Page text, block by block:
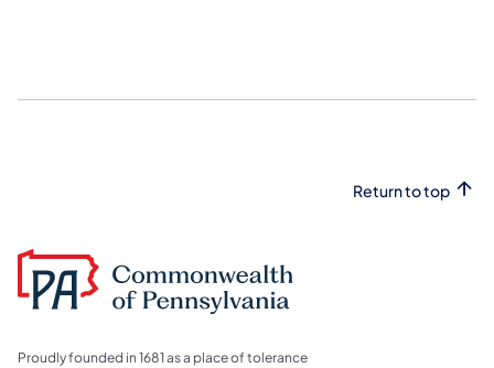
Return to top
Proudly founded in 1681 as a place of tolerance